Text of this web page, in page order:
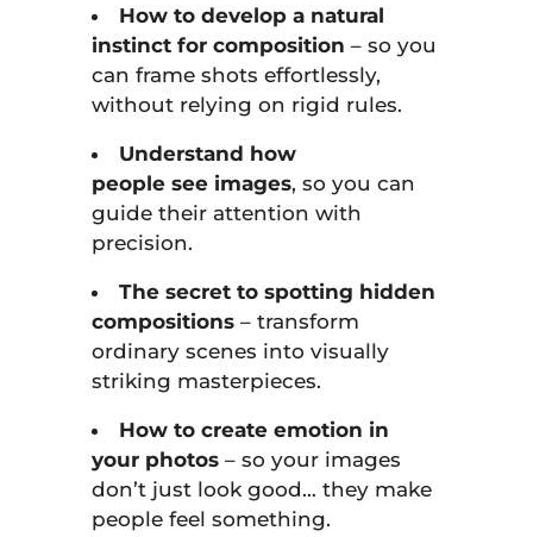
How to develop a natural
instinct for composition – so you
can frame shots effortlessly,
without relying on rigid rules.
Understand how
people see images, so you can
guide their attention with
precision.
The secret to spotting hidden
compositions – transform
ordinary scenes into visually
striking masterpieces.
How to create emotion in
your photos– so your images
don’t just look good… they make
people feel something.